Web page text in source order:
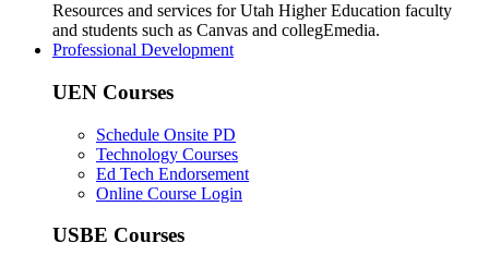
Resources and services for Utah Higher Education faculty
and students such as Canvas and collegEmedia.
Professional Development
UEN Courses
Schedule Onsite PD
Technology Courses
Ed Tech Endorsement
Online Course Login
USBE Courses